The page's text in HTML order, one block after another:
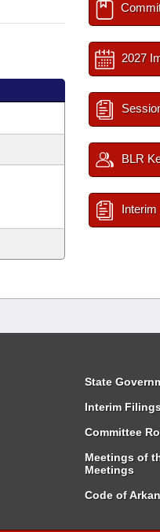
2027
BLR
Interim
State
Interim
Committee
Meetings of
Meetings
Code of